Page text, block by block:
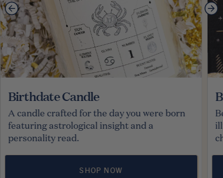
Birthdate Candle
A candle crafted for the day you were born
featuring astrological insight and a
personality read.
SHOP NOW